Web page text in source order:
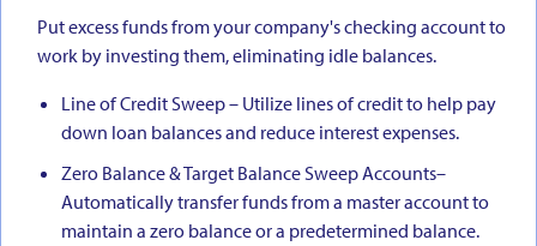
Put excess funds from your company's checking account to
work by investing them, eliminating idle balances.
Line of Credit Sweep – Utilize lines of credit to help pay
down loan balances and reduce interest expenses.
Zero Balance & Target Balance Sweep Accounts–
Automatically transfer funds from a master account to
maintain a zero balance or a predetermined balance.